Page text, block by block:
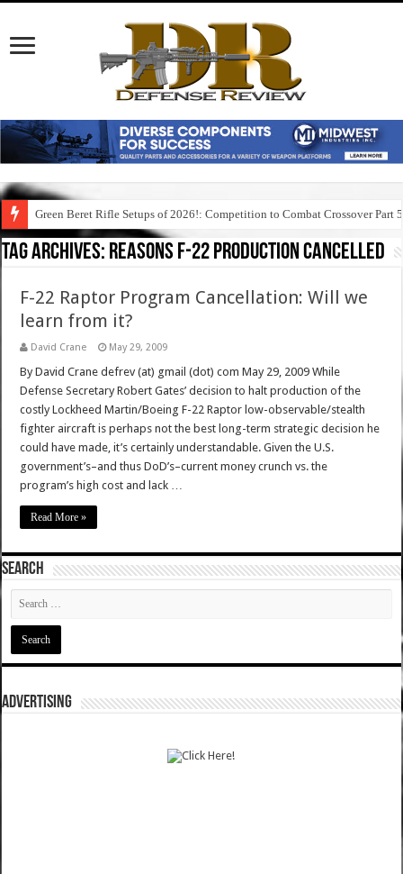
Green Beret Rifle Setups of 2026!: Competition to Combat Crossover Part 5
Tag Archives: reasons f-22 production cancelled
F-22 Raptor Program Cancellation: Will we
learn from it?
David Crane May 29, 2009
By David Crane defrev (at) gmail (dot) com May 29, 2009 While
Defense Secretary Robert Gates’ decision to halt production of the
costly Lockheed Martin/Boeing F-22 Raptor low-observable/stealth
fighter aircraft is perhaps not the best long-term strategic decision he
could have made, it’s certainly understandable. Given the U.S.
government’s–and thus DoD’s–current money crunch vs. the
program’s high cost and lack …
Read More »
SEARCH
ADVERTISING